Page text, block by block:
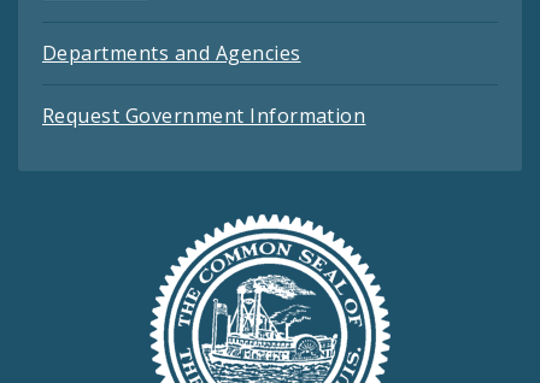
Departments and Agencies
Request Government Information